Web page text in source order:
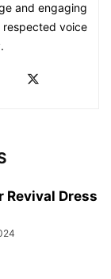
and engaging
respected voice
Revival Dress